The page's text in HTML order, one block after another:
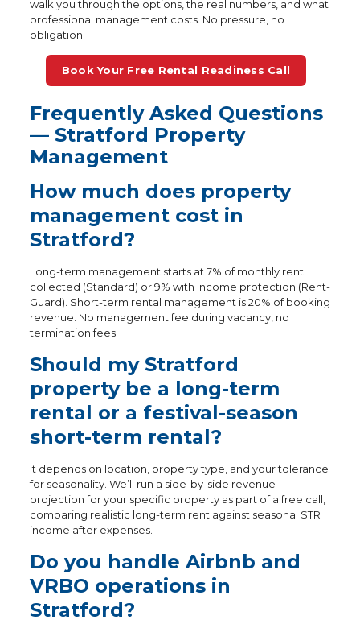
walk you through the options, the real numbers, and what
professional management costs. No pressure, no
obligation.
Book Your Free Rental Readiness Call
Frequently Asked Questions
— Stratford Property
Management
How much does property
management cost in
Stratford?
Long-term management starts at 7% of monthly rent
collected (Standard) or 9% with income protection (Rent-
Guard). Short-term rental management is 20% of booking
revenue. No management fee during vacancy, no
termination fees.
Should my Stratford
property be a long-term
rental or a festival-season
short-term rental?
It depends on location, property type, and your tolerance
for seasonality. We’ll run a side-by-side revenue
projection for your specific property as part of a free call,
comparing realistic long-term rent against seasonal STR
income after expenses.
Do you handle Airbnb and
VRBO operations in
Stratford?